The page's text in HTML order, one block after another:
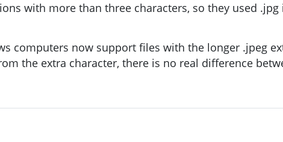
with more than three characters, so they used
computers now support files with the longer .jpeg
the extra character, there is no real difference